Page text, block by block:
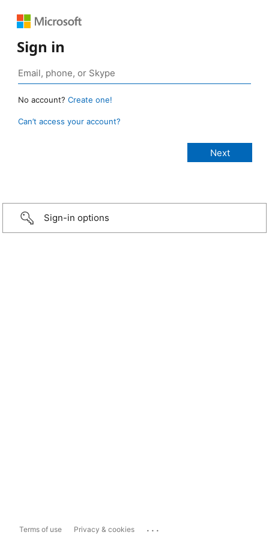
Sign in
No account? Create one!
Can’t access your account?
Sign-in options
Terms of use Privacy & cookies ...